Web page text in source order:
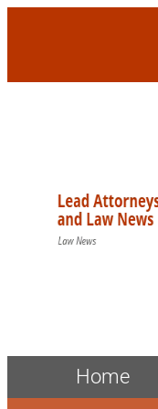
Home